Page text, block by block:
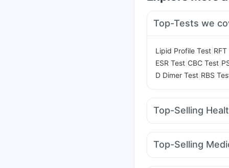
Top-Tests we
Lipid Profile Test
ESR Test CBC Test
D Dimer Test RBS
Top-Selling
Buscogast 10mg I
Bold Care Extend
Top-Selling
Pantocid DSR